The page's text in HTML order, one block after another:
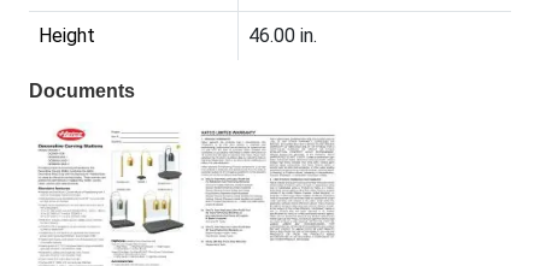
Height 46.00 in.
Documents